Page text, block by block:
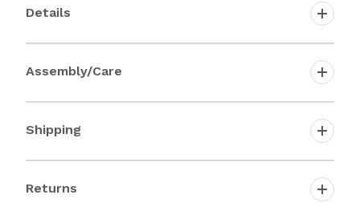
Details
Assembly/Care
Shipping
Returns